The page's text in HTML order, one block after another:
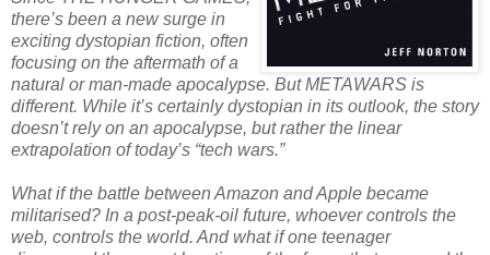
there’s been a new surge in
exciting dystopian fiction, often
focusing on the aftermath of a
natural or man-made apocalypse. But METAWARS is
different. While it’s certainly dystopian in its outlook, the story
doesn’t rely on an apocalypse, but rather the linear
extrapolation of today’s “tech wars.”
What if the battle between Amazon and Apple became
militarised? In a post-peak-oil future, whoever controls the
web, controls the world. And what if one teenager